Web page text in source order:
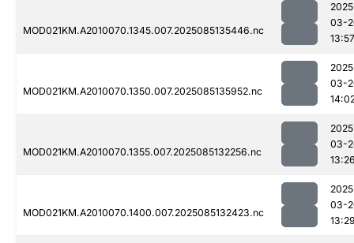
MOD021KM.A2010070.1345.007.2025085135446.nc
03-
13:57
MOD021KM.A2010070.1350.007.2025085135952.nc
03-
MOD021KM.A2010070.1355.007.2025085132256.nc
03-
MOD021KM.A2010070.1400.007.2025085132423.nc
03-